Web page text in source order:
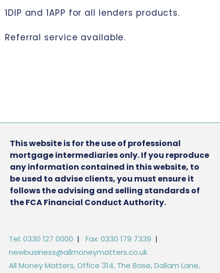
1DIP and 1APP for all lenders products.
Referral service available.
This website is for the use of professional
mortgage intermediaries only. If you reproduce
any information contained in this website, to
be used to advise clients, you must ensure it
follows the advising and selling standards of
the FCA Financial Conduct Authority.
Tel: 0330 127 0000 | Fax: 0330 179 7339 |
newbusiness@allmoneymatters.co.uk
All Money Matters, Office 314, The Base, Dallam Lane,